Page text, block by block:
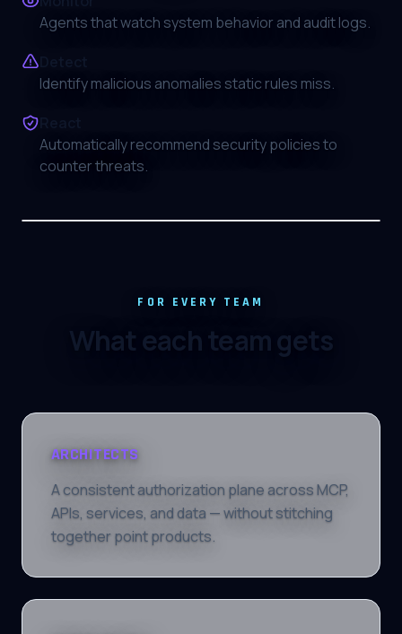
Agents that watch system behavior and audit logs.
Identify malicious anomalies static rules miss.
Automatically recommend security policies to
counter threats.
FOR EVERY TEAM
What each team gets
ARCHITECTS
A consistent authorization plane across MCP,
APIs, services, and data — without stitching
together point products.